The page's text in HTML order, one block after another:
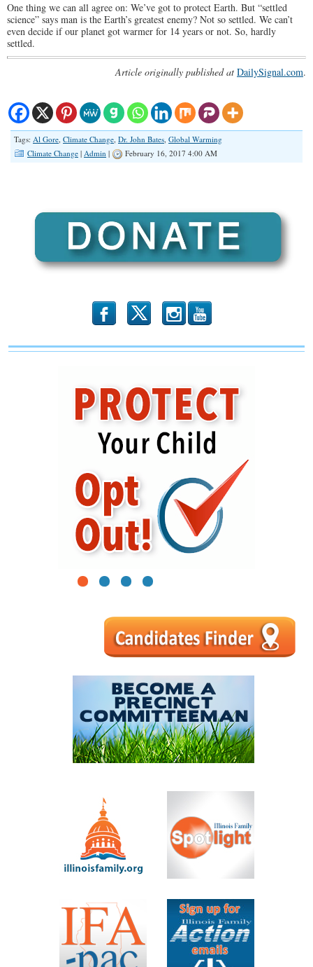
One thing we can all agree on: We’ve got to protect Earth. But “settled
science” says man is the Earth’s greatest enemy? Not so settled. We can’t
even decide if our planet got warmer for 14 years or not. So, hardly
settled.
Article originally published at DailySignal.com.
Tags: Al Gore, Climate Change, Dr. John Bates, Global Warming
Climate Change | Admin | February 16, 2017 4:00 AM
b x r
1 2 3 4